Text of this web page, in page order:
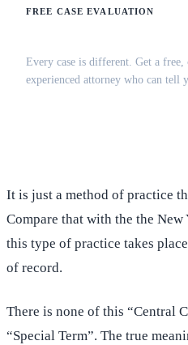
FREE CASE EVALUATION
Every case is different. Get a
experienced attorney who can tell
It is just a method of practice
Compare that with the the
this type of practice takes
of record.
There is none of this “Central
“Special Term”. The true